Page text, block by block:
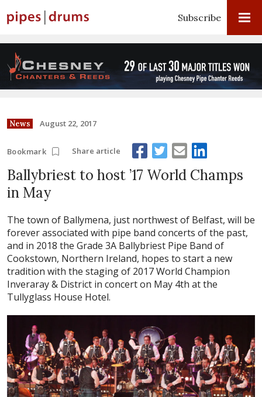
Subscribe
News August 22, 2017
Bookmark Share article
Ballybriest to host ’17 World Champs
in May
The town of Ballymena, just northwest of Belfast, will be
forever associated with pipe band concerts of the past,
and in 2018 the Grade 3A Ballybriest Pipe Band of
Cookstown, Northern Ireland, hopes to start a new
tradition with the staging of 2017 World Champion
Inveraray & District in concert on May 4th at the
Tullyglass House Hotel.